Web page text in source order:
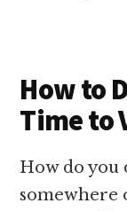
How to
Time to
How do you
somewhere